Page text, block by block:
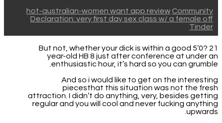
hot-australian-women want app review Community
Declaration: very first day sex class w/ a female off
Tinder
But not, whether your dick is within a good 5’0? 21
year-old HB 8 just after conference at under an
enthusiastic hour, it’s hard so you can grumble.
And so i would like to get on the interesting
piecesthat this situation was not the fresh
attraction. I didn’t do anything, very, besides getting
regular and you will cool and never fucking anything
upwards.